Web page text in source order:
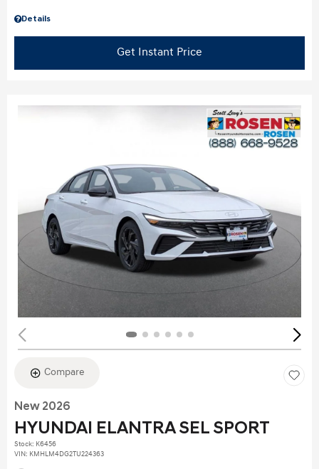
Details
Get Instant Price
Compare
New 2026
HYUNDAI ELANTRA SEL SPORT
Stock: K6456
VIN: KMHLM4DG2TU224363